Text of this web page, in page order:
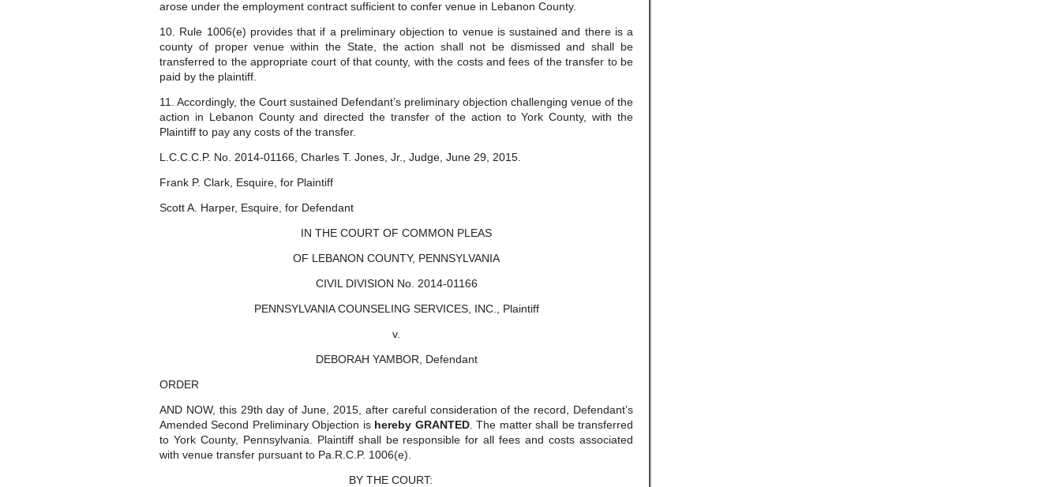
arose under the employment contract sufficient to confer venue in Lebanon County.
10. Rule 1006(e) provides that if a preliminary objection to venue is sustained and there is a
county of proper venue within the State, the action shall not be dismissed and shall be
transferred to the appropriate court of that county, with the costs and fees of the transfer to be
paid by the plaintiff.
11. Accordingly, the Court sustained Defendant’s preliminary objection challenging venue of the
action in Lebanon County and directed the transfer of the action to York County, with the
Plaintiff to pay any costs of the transfer.
L.C.C.C.P. No. 2014-01166, Charles T. Jones, Jr., Judge, June 29, 2015.
Frank P. Clark, Esquire, for Plaintiff
Scott A. Harper, Esquire, for Defendant
IN THE COURT OF COMMON PLEAS
OF LEBANON COUNTY, PENNSYLVANIA
CIVIL DIVISION No. 2014-01166
PENNSYLVANIA COUNSELING SERVICES, INC., Plaintiff
v.
DEBORAH YAMBOR, Defendant
ORDER
AND NOW, this 29th day of June, 2015, after careful consideration of the record, Defendant’s
Amended Second Preliminary Objection is hereby GRANTED. The matter shall be transferred
to York County, Pennsylvania. Plaintiff shall be responsible for all fees and costs associated
with venue transfer pursuant to Pa.R.C.P. 1006(e).
BY THE COURT: